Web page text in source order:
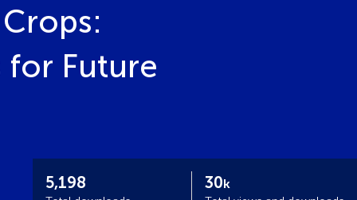
for Future
5,198 30k